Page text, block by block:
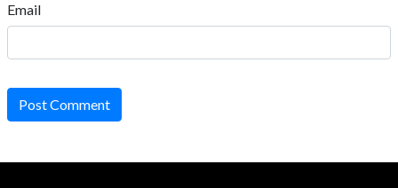
Email
Post Comment